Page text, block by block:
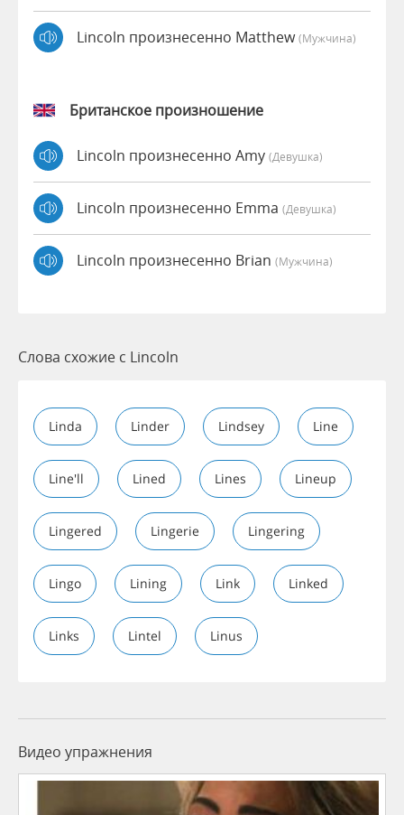
Lincoln произнесенно Matthew(мужчина)
Британское произношение
Lincoln произнесенно Amy (девушка)
Lincoln произнесенно Emma (девушка)
Lincoln произнесенно Brian (мужчина)
Слова схожие с Lincoln
Linda Linder Lindsey Line
Line'll Lined Lines Lineup
Lingered Lingerie Lingering
Lingo Lining Link Linked
Links Lintel Linus
Видео упражнения